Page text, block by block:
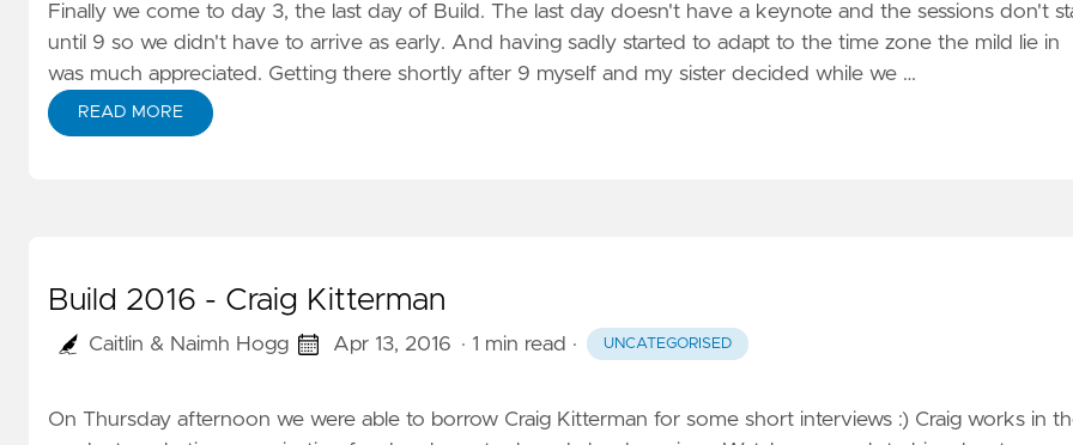
Finally we come to day 3, the last day of Build. The last day doesn't have a keynote and the sessions don't
until 9 so we didn't have to arrive as early. And having sadly started to adapt to the time zone the mild lie in
was much appreciated. Getting there shortly after 9 myself and my sister decided while we …
READ MORE
Build 2016 - Craig Kitterman
Caitlin & Naimh Hogg Apr 13, 2016 · 1 min read · UNCATEGORISED
On Thursday afternoon we were able to borrow Craig Kitterman for some short interviews :) Craig works in